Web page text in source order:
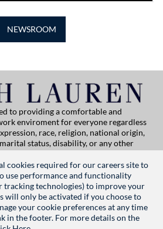
cookies required for our careers site to
use performance and functionality
tracking technologies) to improve your
will only be activated if you choose to
your cookie preferences at any time
in the footer. For more details on the
NEWSROOM
to providing a comfortable and
enviroment for everyone regardless
race, religion, national origin,
status, disability, or any other
law. If you are vision-impaired
the Americans with Disabilities Act
wish to discuss potential acommodations
at Ralph Lauren, please
at
support inquiries, please contactrl-